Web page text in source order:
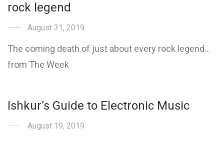
rock legend
August 31, 2019
The coming death of just about every rock legend…
from The Week
Ishkur’s Guide to Electronic Music
August 19, 2019